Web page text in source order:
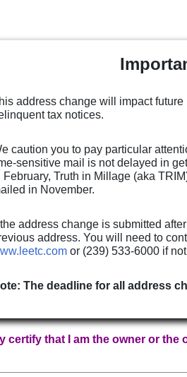
address change will impact
tax notices.
caution you to pay particular
sensitive mail is not delayed in
February, Truth in Millage (aka
in November.
the address change is submitted
address. You will need to
or (239) 533-6000 if
The deadline for all address
certify that I am the owner or